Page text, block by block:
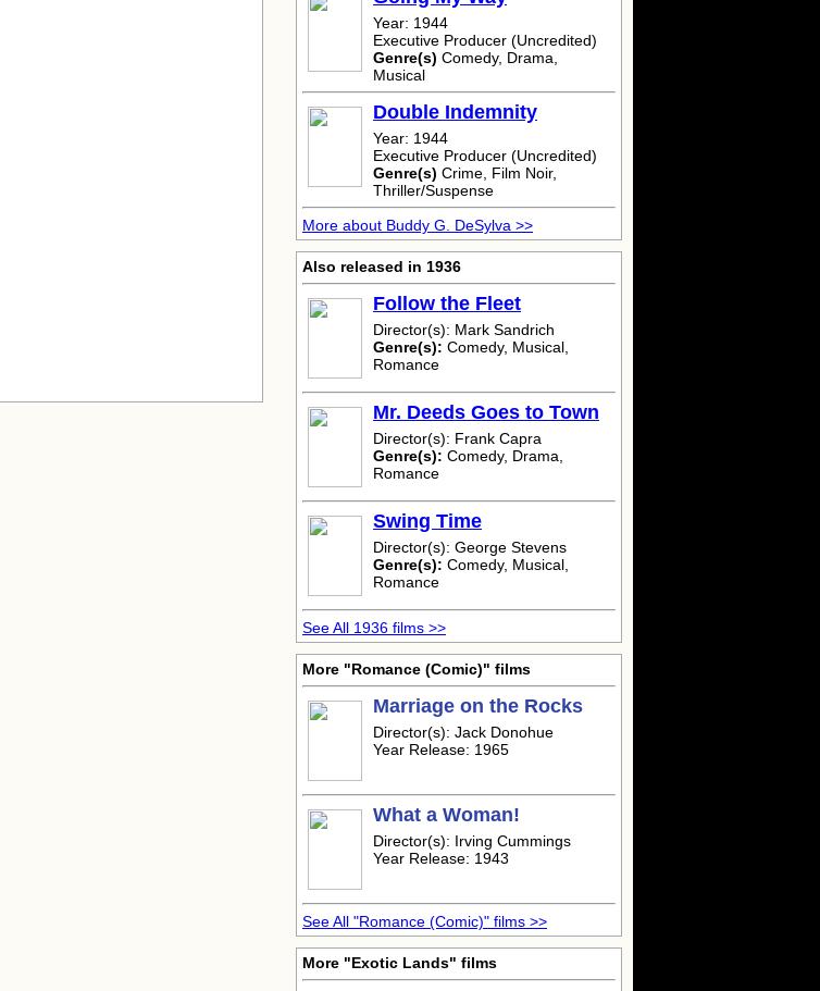
Year: 1944
Executive Producer (Uncredited)
Genre(s) Comedy, Drama,
Musical
Double Indemnity
Year: 1944
Executive Producer (Uncredited)
Genre(s) Crime, Film Noir,
Thriller/Suspense
More about Buddy G. DeSylva >>
Also released in 1936
Follow the Fleet
Director(s): Mark Sandrich
Genre(s): Comedy, Musical,
Romance
Mr. Deeds Goes to Town
Director(s): Frank Capra
Genre(s): Comedy, Drama,
Romance
Swing Time
Director(s): George Stevens
Genre(s): Comedy, Musical,
Romance
See All 1936 films >>
More "Romance (Comic)" films
Marriage on the Rocks
Director(s): Jack Donohue
Year Release: 1965
What a Woman!
Director(s): Irving Cummings
Year Release: 1943
See All "Romance (Comic)" films >>
More "Exotic Lands" films